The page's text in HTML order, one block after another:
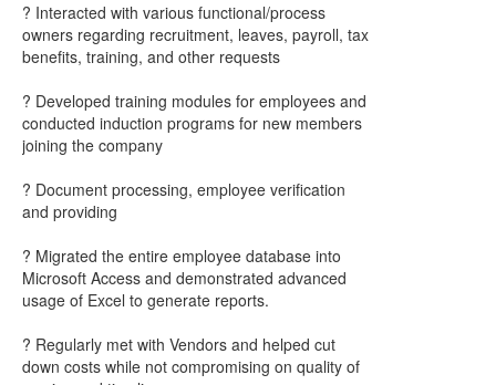
? Interacted with various functional/process
owners regarding recruitment, leaves, payroll, tax
benefits, training, and other requests
? Developed training modules for employees and
conducted induction programs for new members
joining the company
? Document processing, employee verification
and providing
? Migrated the entire employee database into
Microsoft Access and demonstrated advanced
usage of Excel to generate reports.
? Regularly met with Vendors and helped cut
down costs while not compromising on quality of